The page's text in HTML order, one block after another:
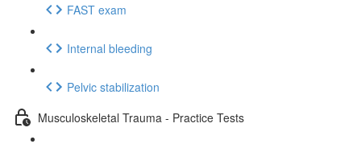
FAST exam
Internal bleeding
Pelvic stabilization
Musculoskeletal Trauma - Practice Tests